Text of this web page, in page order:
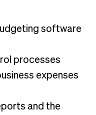
software
processes
expenses
and the